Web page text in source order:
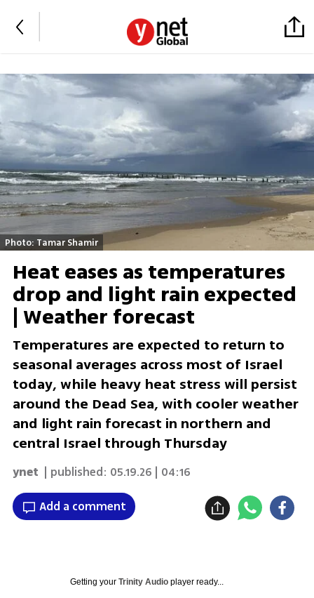
Photo: Tamar Shamir
Heat eases as temperatures
drop and light rain expected
| Weather forecast
Temperatures are expected to return to
seasonal averages across most of Israel
today, while heavy heat stress will persist
around the Dead Sea, with cooler weather
and light rain forecast in northern and
central Israel through Thursday
ynet | published: 05.19.26 | 04:16
Add a comment
Getting your Trinity Audioplayer ready...